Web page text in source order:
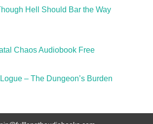
Hell Should Bar the Way
Chaos Audiobook Free
– The Dungeon’s Burden